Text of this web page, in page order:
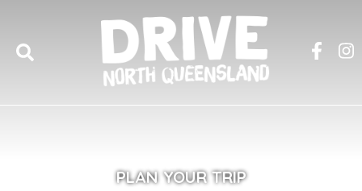
PLAN YOUR TRIP